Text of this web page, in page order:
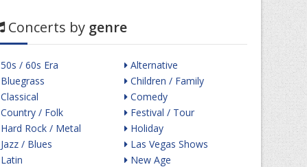
Concerts by genre
50s / 60s Era
Bluegrass
Classical
Country / Folk
Hard Rock / Metal
Jazz / Blues
Latin
Alternative
Children / Family
Comedy
Festival / Tour
Holiday
Las Vegas Shows
New Age